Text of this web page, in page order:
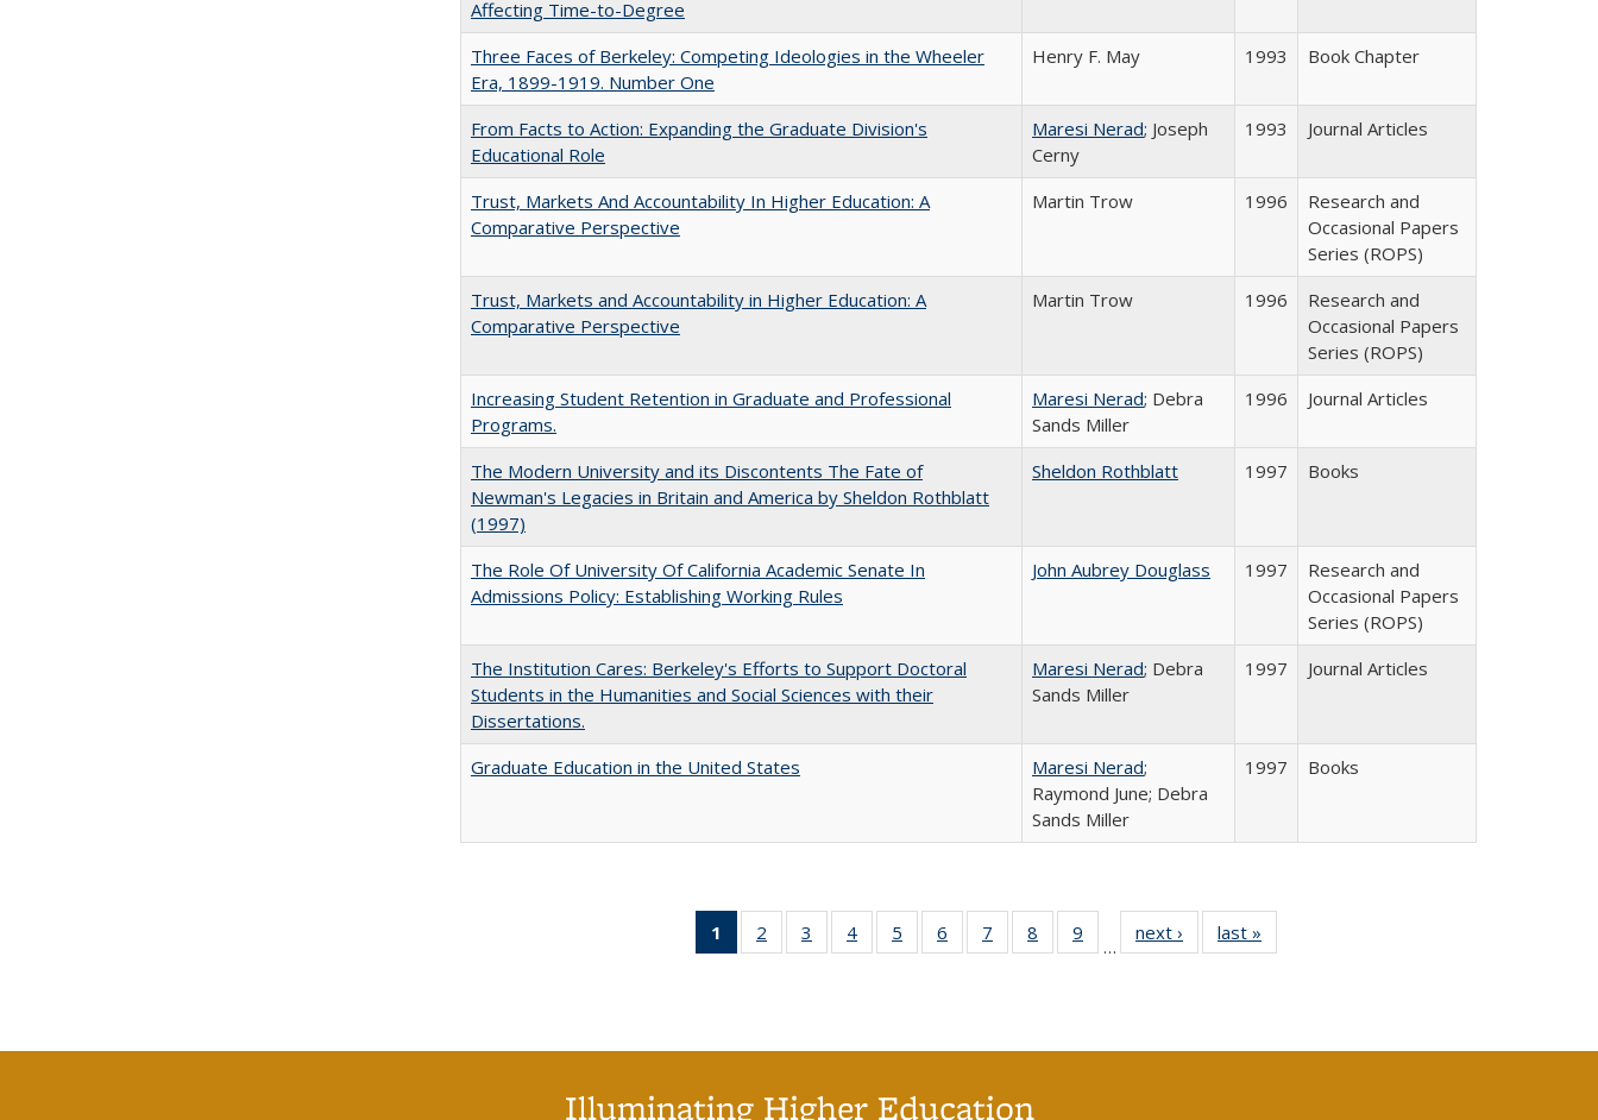
Affecting Time-to-Degree
Three Faces of Berkeley: Competing Ideologies in the Wheeler
Era, 1899-1919. Number One
Henry F. May 1993 Book Chapter
From Facts to Action: Expanding the Graduate Division's
Educational Role
Maresi Nerad; Joseph
Cerny
1993 Journal Articles
Trust, Markets And Accountability In Higher Education: A
Comparative Perspective
Martin Trow 1996
Research and
Occasional Papers
Series (ROPS)
Trust, Markets and Accountability in Higher Education: A
Comparative Perspective
Martin Trow 1996
Research and
Occasional Papers
Series (ROPS)
Increasing Student Retention in Graduate and Professional
Programs.
Maresi Nerad; Debra
Sands Miller
1996 Journal Articles
The Modern University and its Discontents The Fate of
Newman's Legacies in Britain and America by Sheldon Rothblatt
(1997)
Sheldon Rothblatt 1997 Books
The Role Of University Of California Academic Senate In
Admissions Policy: Establishing Working Rules
John Aubrey Douglass 1997
Research and
Occasional Papers
Series (ROPS)
The Institution Cares: Berkeley's Efforts to Support Doctoral
Students in the Humanities and Social Sciences with their
Dissertations.
Maresi Nerad; Debra
Sands Miller
1997 Journal Articles
Graduate Education in the United States Maresi Nerad;
Raymond June; Debra
Sands Miller
1997 Books
1
of 40 Full
listing
2
of 40 Full
listing table:
3
of 40 Full
listing table:
4
of 40 Full
listing table:
5
of 40 Full
listing table:
6
of 40 Full
listing table:
7
of 40 Full
listing table:
8
of 40 Full
listing table:
9
of 40 Full
listing table:
…
next ›
Full listing
table:
last »
Illuminating Higher Education